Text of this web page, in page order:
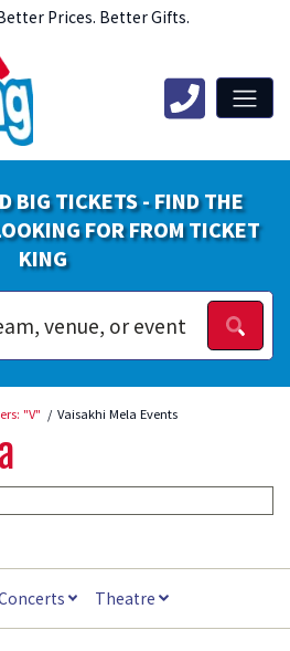
Prices. Better Gifts.
BIG TICKETS - FIND THE
FOR FROM TICKET
KING
"V" Vaisakhi Mela Events
Theatre